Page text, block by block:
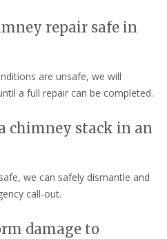
repair safe in
are unsafe, we will
a full repair can be completed.
chimney stack in an
we can safely dismantle and
call-out.
damage to